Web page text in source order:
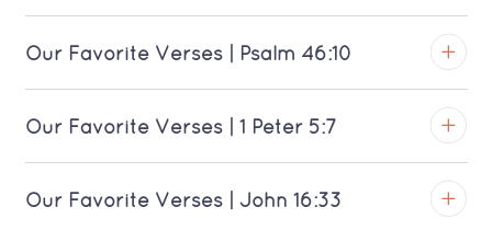
View on YouTube
Download MP3 (Saratoga)
View on YouTube
Download MP3 (Saratoga)
Our Favorite Verses | Psalm 46:10
View on YouTube
Download MP3 (Saratoga)
Our Favorite Verses | 1 Peter 5:7
Our Favorite Verses | John 16:33